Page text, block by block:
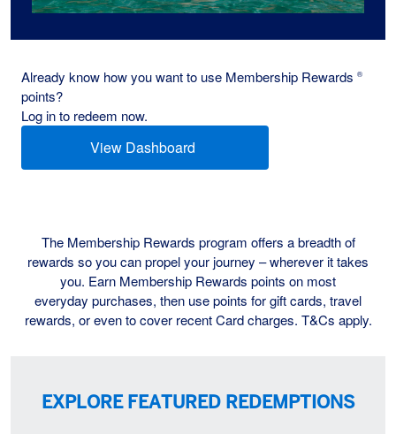
Already know how you want to use Membership Rewards ®
points?
Log in to redeem now.
View Dashboard
The Membership Rewards program offers a breadth of
rewards so you can propel your journey – wherever it takes
you. Earn Membership Rewards points on most
everyday purchases, then use points for gift cards, travel
rewards, or even to cover recent Card charges. T&Cs apply.
EXPLORE FEATURED REDEMPTIONS